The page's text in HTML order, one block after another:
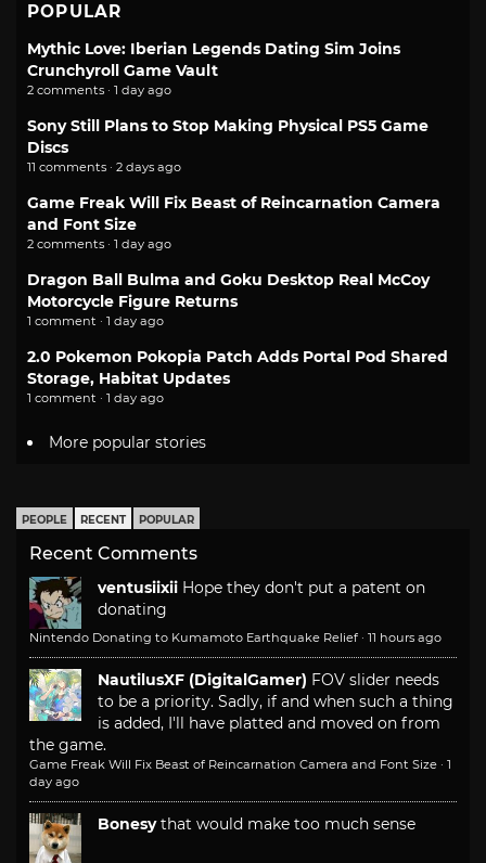
POPULAR
Mythic Love: Iberian Legends Dating Sim Joins
Crunchyroll Game Vault
2 comments · 1 day ago
Sony Still Plans to Stop Making Physical PS5 Game
Discs
11 comments · 2 days ago
Game Freak Will Fix Beast of Reincarnation Camera
and Font Size
2 comments · 1 day ago
Dragon Ball Bulma and Goku Desktop Real McCoy
Motorcycle Figure Returns
1 comment · 1 day ago
2.0 Pokemon Pokopia Patch Adds Portal Pod Shared
Storage, Habitat Updates
1 comment · 1 day ago
More popular stories
PEOPLE RECENT POPULAR
Recent Comments
ventusiixii Hope they don't put a patent on
donating
Nintendo Donating to Kumamoto Earthquake Relief · 11 hours ago
NautilusXF (DigitalGamer) FOV slider needs
to be a priority. Sadly, if and when such a thing
is added, I'll have platted and moved on from
the game.
Game Freak Will Fix Beast of Reincarnation Camera and Font Size · 1
day ago
Bonesy that would make too much sense